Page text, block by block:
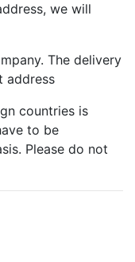
we will
The delivery
address
countries is
to be
Please do not